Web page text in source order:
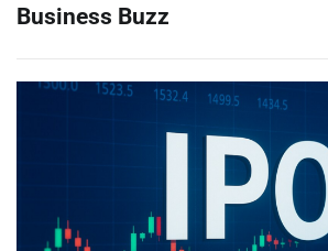
Business Buzz